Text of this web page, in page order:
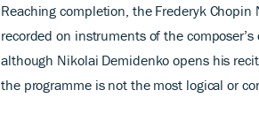
Reaching completion, the Frederyk Chopin
recorded on instruments of the
although Nikolai Demidenko opens his
the programme is not the most logical or